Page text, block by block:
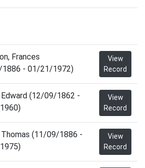
Frances
- 01/21/1972)
View
Record
Edward (12/09/1862 -
View
Record
Thomas (11/09/1886 -
View
Record